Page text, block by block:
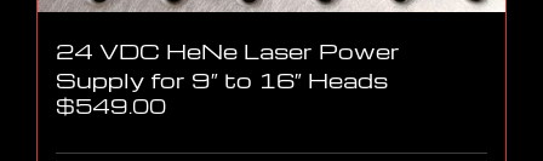
24 VDC HeNe Laser Power
Supply for 9″ to 16″ Heads
$549.00